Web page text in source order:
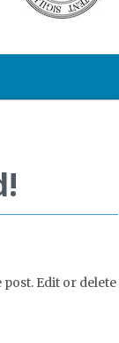
post. Edit or delete